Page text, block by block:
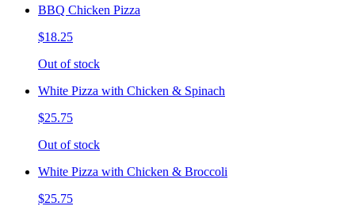
BBQ Chicken Pizza
$18.25
Out of stock
White Pizza with Chicken & Spinach
$25.75
Out of stock
White Pizza with Chicken & Broccoli
$25.75